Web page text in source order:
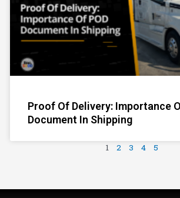
Proof Of Delivery: Importance
Document In Shipping
1 2 3 4 5